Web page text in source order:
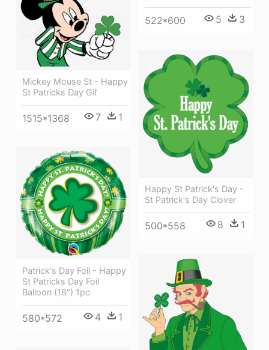
522*600 5 3
Mickey Mouse St - Happy
St Patricks Day Gif
1515*1368 7 1
Happy St Patrick's Day -
St Patrick's Day Clover
500*558 8 1
Patrick's Day Foil - Happy
St Patricks Day Foil
Balloon (18") 1pc
580*572 4 1